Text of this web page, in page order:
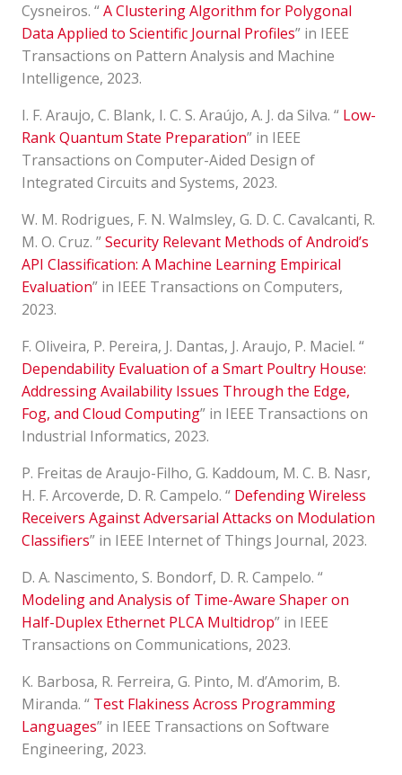
Cysneiros. “A Clustering Algorithm for Polygonal
Data Applied to Scientific Journal Profiles” in IEEE
Transactions on Pattern Analysis and Machine
Intelligence, 2023.
I. F. Araujo, C. Blank, I. C. S. Araújo, A. J. da Silva. “ Low-
Rank Quantum State Preparation” in IEEE
Transactions on Computer-Aided Design of
Integrated Circuits and Systems, 2023.
W. M. Rodrigues, F. N. Walmsley, G. D. C. Cavalcanti, R.
M. O. Cruz. ”Security Relevant Methods of Android’s
API Classification: A Machine Learning Empirical
Evaluation” in IEEE Transactions on Computers,
2023.
F. Oliveira, P. Pereira, J. Dantas, J. Araujo, P. Maciel. “
Dependability Evaluation of a Smart Poultry House:
Addressing Availability Issues Through the Edge,
Fog, and Cloud Computing” in IEEE Transactions on
Industrial Informatics, 2023.
P. Freitas de Araujo-Filho, G. Kaddoum, M. C. B. Nasr,
H. F. Arcoverde, D. R. Campelo. “ Defending Wireless
Receivers Against Adversarial Attacks on Modulation
Classifiers” in IEEE Internet of Things Journal, 2023.
D. A. Nascimento, S. Bondorf, D. R. Campelo. “
Modeling and Analysis of Time-Aware Shaper on
Half-Duplex Ethernet PLCA Multidrop” in IEEE
Transactions on Communications, 2023.
K. Barbosa, R. Ferreira, G. Pinto, M. d’Amorim, B.
Miranda. “ Test Flakiness Across Programming
Languages” in IEEE Transactions on Software
Engineering, 2023.